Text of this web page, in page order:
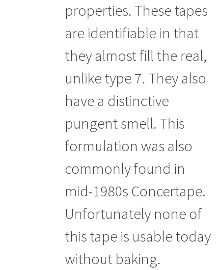
properties. These tapes
are identifiable in that
they almost fill the real,
unlike type 7. They also
have a distinctive
pungent smell. This
formulation was also
commonly found in
mid-1980s Concertape.
Unfortunately none of
this tape is usable today
without baking.